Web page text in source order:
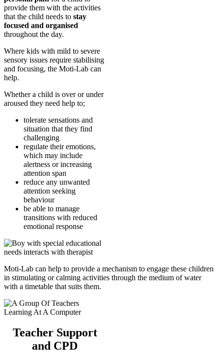
provide them with the activities
that the child needs to stay
focused and organised
throughout the day.
Where kids with mild to severe
sensory issues require stabilising
and focusing, the Moti-Lab can
help.
Whether a child is over or under
aroused they need help to;
tolerate sensations and
situation that they find
challenging
regulate their emotions,
which may include
alertness or increasing
attention span
reduce any unwanted
attention seeking
behaviour
be able to manage
transitions with reduced
emotional response
Moti-Lab can help to provide a mechanism to engage these children
in stimulating or calming activities through the medium of water
with a timetable that suits them.
Teacher Support
and CPD